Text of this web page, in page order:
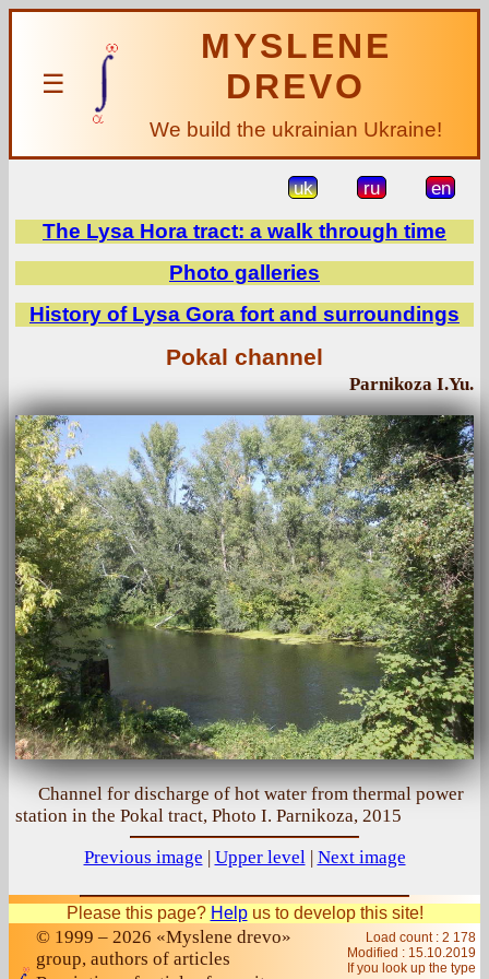
☰
MYSLENE
DREVO
We build the ukrainian Ukraine!
uk ru en
The Lysa Hora tract: a walk through time
Photo galleries
History of Lysa Gora fort and surroundings
Pokal channel
Parnikoza I.Yu.
Channel for discharge of hot water from thermal power
station in the Pokal tract, Photo I. Parnikoza, 2015
Previous image | Upper level| Next image
Please this page? Helpus to develop this site!
© 1999 – 2026 «Myslene drevo»
group, authors of articles
Load count : 2 178
Modified : 15.10.2019
If you look up the type